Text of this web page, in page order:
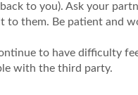
to you). Ask your
to them. Be patient and
to have difficulty
with the third party.